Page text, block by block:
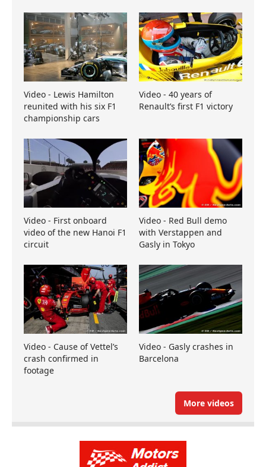
Video - Lewis Hamilton
reunited with his six F1
championship cars
Video - 40 years of
Renault’s first F1 victory
Video - First onboard
video of the new Hanoi F1
circuit
Video - Red Bull demo
with Verstappen and
Gasly in Tokyo
Video - Cause of Vettel’s
crash confirmed in
footage
Video - Gasly crashes in
Barcelona
More videos